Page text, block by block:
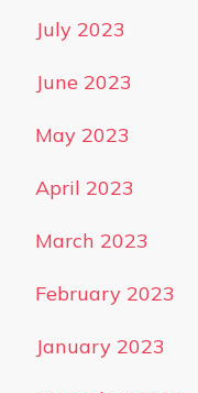
July 2023
June 2023
May 2023
April 2023
March 2023
February 2023
January 2023